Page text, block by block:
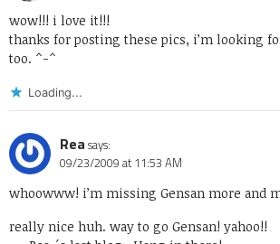
wow!!! i love it!!!
thanks for posting these pics, i’m looking
too. ^-^
Loading...
Rea says:
09/23/2009 at 11:53 AM
whoowww! i’m missing Gensan more and
really nice huh. way to go Gensan! yahoo!!